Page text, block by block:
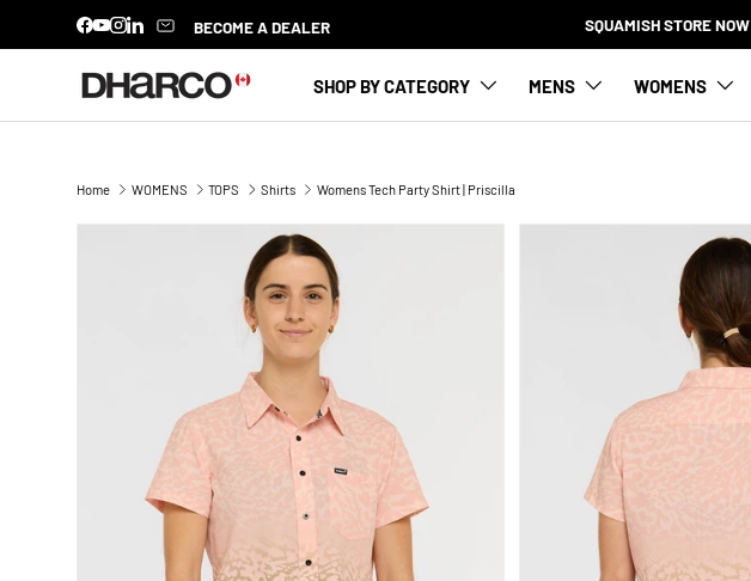
Facebook
YouTube
Instagram
LinkedIn BECOME A DEALER FREE SHIPPING FOR
SHOP BY CATEGORY MENS WOMENS
Home WOMENS TOPS Shirts Womens Tech Party Shirt | Priscilla